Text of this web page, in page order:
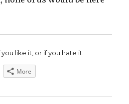
like it, or if you hate it.
More